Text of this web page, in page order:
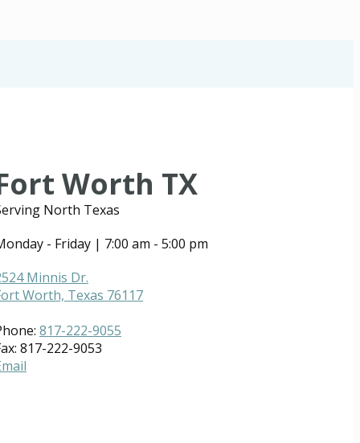
Worth TX
North Texas
- Friday | 7:00 am - 5:00 pm
Minnis Dr.
Worth, Texas 76117
817-222-9055
817-222-9053